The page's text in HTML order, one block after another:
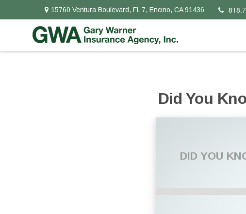
15760 Ventura Boulevard, FL 7, Encino, CA 91436
Did You
DID YOU